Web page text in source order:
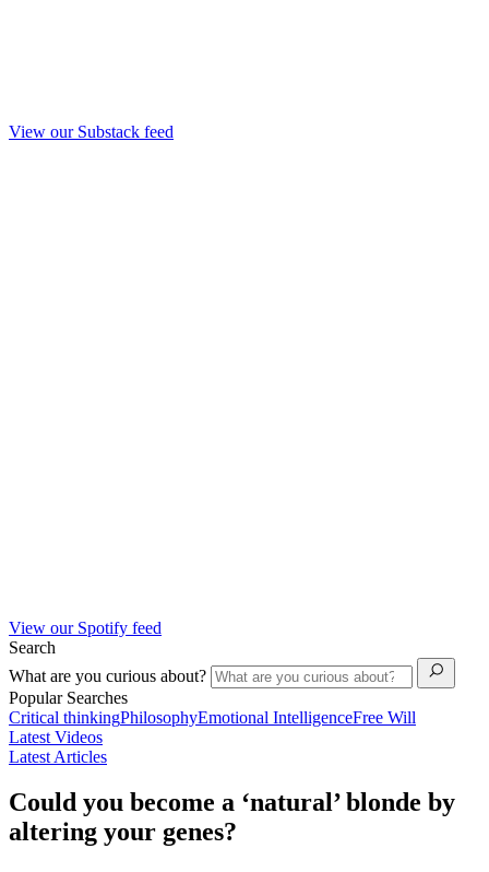
View our Substack feed
View our Spotify feed
Search
What are you curious about?
Popular Searches
Critical thinkingPhilosophyEmotional IntelligenceFree Will
Latest Videos
Latest Articles
Could you become a ‘natural’ blonde by
altering your genes?